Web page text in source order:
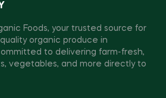
Foods, your trusted source for
organic produce in
to delivering farm-fresh,
vegetables, and more directly to